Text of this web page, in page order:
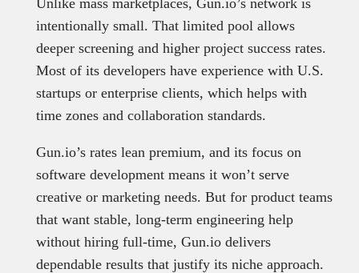
intentionally small. That limited pool allows
deeper screening and higher project success rates.
Most of its developers have experience with U.S.
startups or enterprise clients, which helps with
time zones and collaboration standards.
Gun.io’s rates lean premium, and its focus on
software development means it won’t serve
creative or marketing needs. But for product teams
that want stable, long-term engineering help
without hiring full-time, Gun.io delivers
dependable results that justify its niche approach.